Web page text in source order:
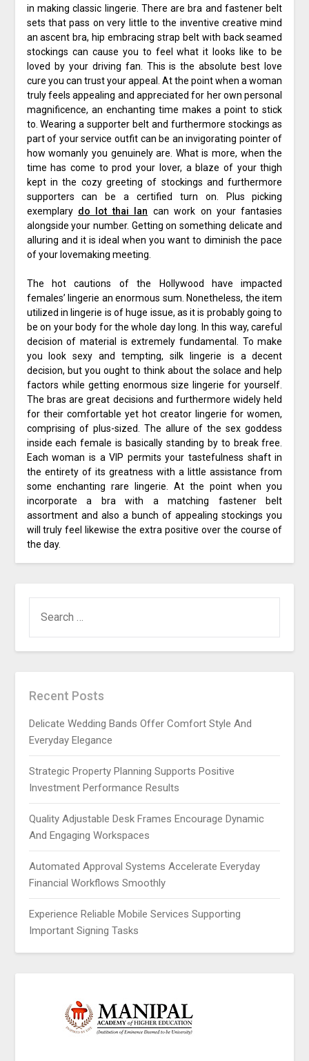
in making classic lingerie. There are bra and fastener belt
sets that pass on very little to the inventive creative mind
an ascent bra, hip embracing strap belt with back seamed
stockings can cause you to feel what it looks like to be
loved by your driving fan. This is the absolute best love
cure you can trust your appeal. At the point when a woman
truly feels appealing and appreciated for her own personal
magnificence, an enchanting time makes a point to stick
to. Wearing a supporter belt and furthermore stockings as
part of your service outfit can be an invigorating pointer of
how womanly you genuinely are. What is more, when the
time has come to prod your lover, a blaze of your thigh
kept in the cozy greeting of stockings and furthermore
supporters can be a certified turn on. Plus picking
exemplary do lot thai lan can work on your fantasies
alongside your number. Getting on something delicate and
alluring and it is ideal when you want to diminish the pace
of your lovemaking meeting.
The hot cautions of the Hollywood have impacted
females’ lingerie an enormous sum. Nonetheless, the item
utilized in lingerie is of huge issue, as it is probably going to
be on your body for the whole day long. In this way, careful
decision of material is extremely fundamental. To make
you look sexy and tempting, silk lingerie is a decent
decision, but you ought to think about the solace and help
factors while getting enormous size lingerie for yourself.
The bras are great decisions and furthermore widely held
for their comfortable yet hot creator lingerie for women,
comprising of plus-sized. The allure of the sex goddess
inside each female is basically standing by to break free.
Each woman is a VIP permits your tastefulness shaft in
the entirety of its greatness with a little assistance from
some enchanting rare lingerie. At the point when you
incorporate a bra with a matching fastener belt
assortment and also a bunch of appealing stockings you
will truly feel likewise the extra positive over the course of
the day.
FOR:
Recent Posts
Delicate Wedding Bands Offer Comfort Style And
Everyday Elegance
Strategic Property Planning Supports Positive
Investment Performance Results
Quality Adjustable Desk Frames Encourage Dynamic
And Engaging Workspaces
Automated Approval Systems Accelerate Everyday
Financial Workflows Smoothly
Experience Reliable Mobile Services Supporting
Important Signing Tasks